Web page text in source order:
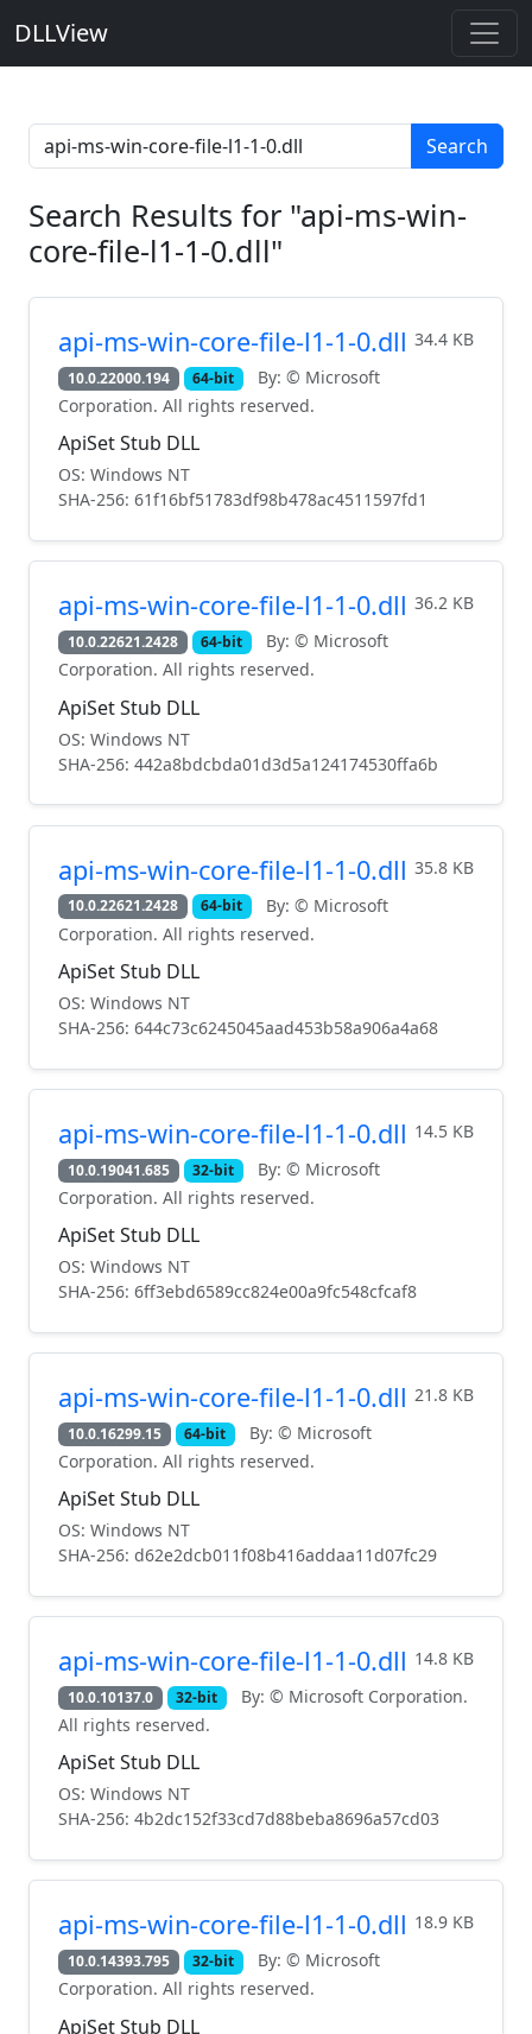
DLLView
Search
Search Results for "api-ms-win-
core-file-l1-1-0.dll"
api-ms-win-core-file-l1-1-0.dll 34.4 KB
10.0.22000.194 64-bit
By: © Microsoft
Corporation. All rights reserved.
ApiSet Stub DLL
OS: Windows NT
SHA-256: 61f16bf51783df98b478ac4511597fd1
api-ms-win-core-file-l1-1-0.dll 36.2 KB
10.0.22621.2428 64-bit
By: © Microsoft
Corporation. All rights reserved.
ApiSet Stub DLL
OS: Windows NT
SHA-256: 442a8bdcbda01d3d5a124174530ffa6b
api-ms-win-core-file-l1-1-0.dll 35.8 KB
10.0.22621.2428 64-bit
By: © Microsoft
Corporation. All rights reserved.
ApiSet Stub DLL
OS: Windows NT
SHA-256: 644c73c6245045aad453b58a906a4a68
api-ms-win-core-file-l1-1-0.dll 14.5 KB
10.0.19041.685 32-bit
By: © Microsoft
Corporation. All rights reserved.
ApiSet Stub DLL
OS: Windows NT
SHA-256: 6ff3ebd6589cc824e00a9fc548cfcaf8
api-ms-win-core-file-l1-1-0.dll 21.8 KB
10.0.16299.15 64-bit
By: © Microsoft
Corporation. All rights reserved.
ApiSet Stub DLL
OS: Windows NT
SHA-256: d62e2dcb011f08b416addaa11d07fc29
api-ms-win-core-file-l1-1-0.dll 14.8 KB
10.0.10137.0 32-bit
By: © Microsoft Corporation.
All rights reserved.
ApiSet Stub DLL
OS: Windows NT
SHA-256: 4b2dc152f33cd7d88beba8696a57cd03
api-ms-win-core-file-l1-1-0.dll 18.9 KB
10.0.14393.795 32-bit
By: © Microsoft
Corporation. All rights reserved.
ApiSet Stub DLL